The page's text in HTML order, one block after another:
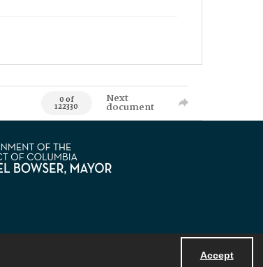
Accept
0 of
122330
Next
document